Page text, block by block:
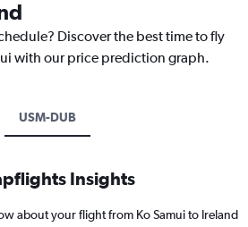
Discover the best time to fly
with our price prediction graph.
USM-DUB
Insights
about your flight from Ko Samui to Ireland